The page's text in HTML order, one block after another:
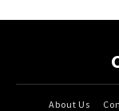
About Us